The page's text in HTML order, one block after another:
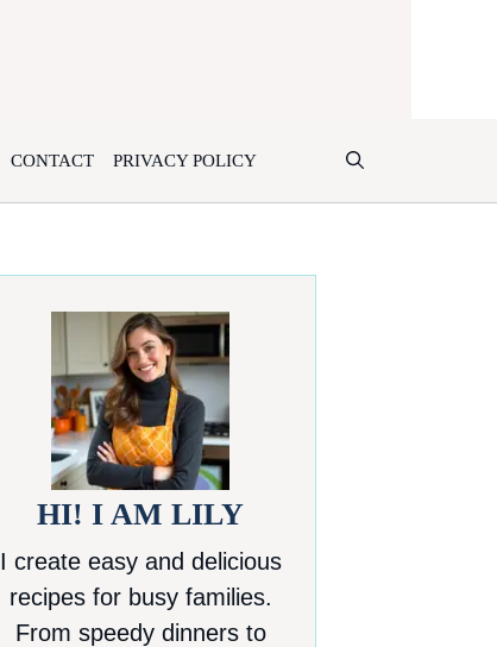
CONTACT PRIVACY POLICY
HI! I AM LILY
I create easy and delicious
recipes for busy families.
From speedy dinners to